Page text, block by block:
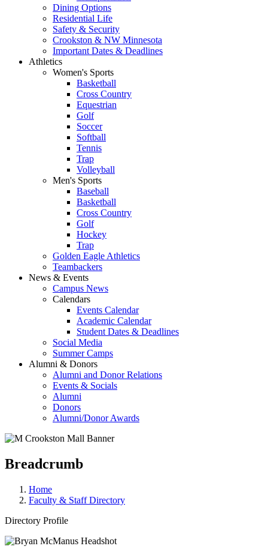
Dining Options
Residential Life
Safety & Security
Crookston & NW Minnesota
Important Dates & Deadlines
Athletics
Women's Sports
Basketball
Cross Country
Equestrian
Golf
Soccer
Softball
Tennis
Trap
Volleyball
Men's Sports
Baseball
Basketball
Cross Country
Golf
Hockey
Trap
Golden Eagle Athletics
Teambackers
News & Events
Campus News
Calendars
Events Calendar
Academic Calendar
Student Dates & Deadlines
Social Media
Summer Camps
Alumni & Donors
Alumni and Donor Relations
Events & Socials
Alumni
Donors
Alumni/Donor Awards
Breadcrumb
Home
Faculty & Staff Directory
Directory Profile